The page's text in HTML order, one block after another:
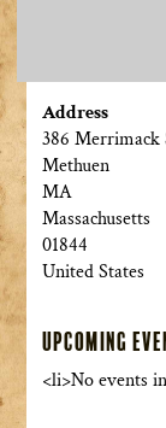
Address
386 Merrimack
Methuen
MA
Massachusetts
01844
United States
Upcoming
<li>No events